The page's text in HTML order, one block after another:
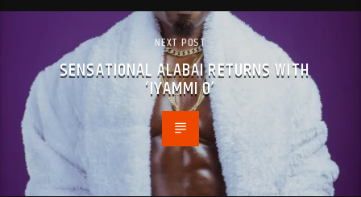
NEXT POST
SENSATIONAL ALABAI RETURNS WITH
‘IYAMMI O’